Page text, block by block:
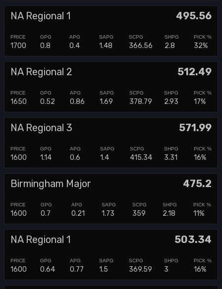
NA Regional 1 495.56
1700 0.8 0.4 1.48 366.56 2.8 32%
NA Regional 2 512.49
1650 0.52 0.86 1.69 378.79 2.93 17%
NA Regional 3 571.99
1600 1.14 0.6 1.4 415.34 3.31 16%
Birmingham Major 475.2
1600 0.7 0.21 1.73 359 2.18 11%
NA Regional 1 503.34
1600 0.64 0.77 1.5 369.59 3 16%